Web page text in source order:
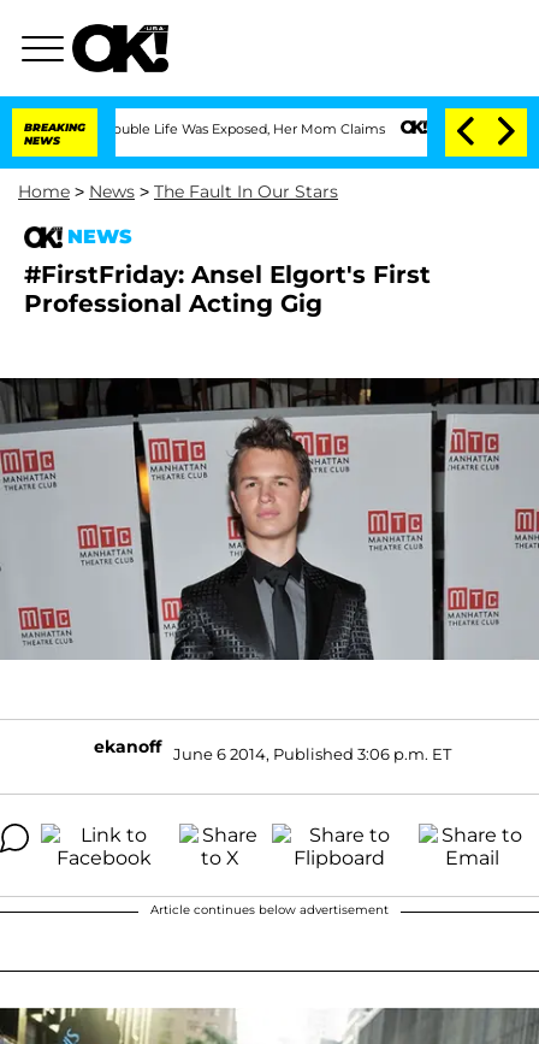
BREAKING
NEWS
Double Life Was Exposed, Her Mom Claims 'Love Island USA' Stars
Home > News > The Fault In Our Stars
NEWS
#FirstFriday: Ansel Elgort's First
Professional Acting Gig
ekanoff June 6 2014, Published 3:06 p.m. ET
Article continues below advertisement